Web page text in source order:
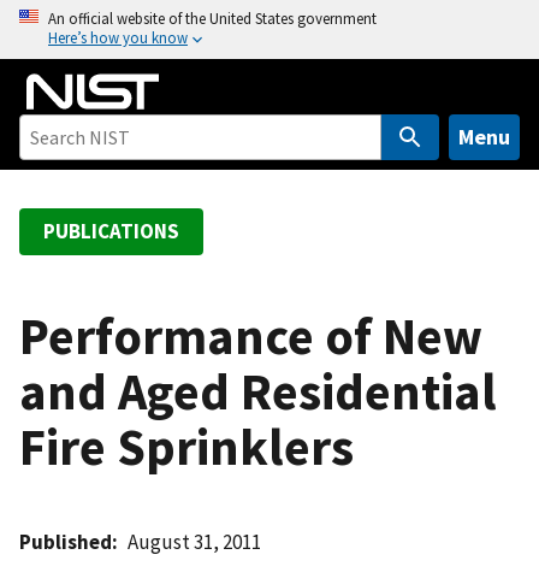
o
An official website of the United States government
Here’s how you know
Menu
PUBLICATIONS
Performance of New
and Aged Residential
Fire Sprinklers
Published August 31, 2011